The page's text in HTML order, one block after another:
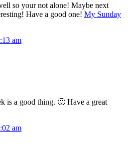
so your not alone! Maybe next
Have a good one! My Sunday
am
is a good thing. 🙂 Have a great
am